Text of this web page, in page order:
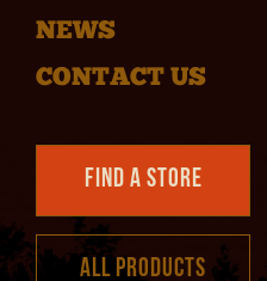
NEWS
CONTACT US
Find a Store
All Products